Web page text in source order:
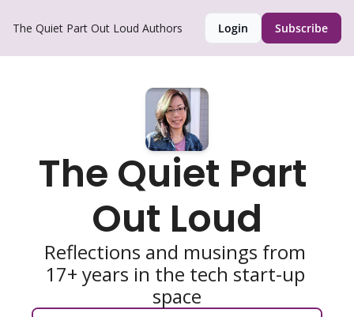
The Quiet Part Out Loud Authors Login Subscribe
The Quiet Part
Out Loud
Reflections and musings from
17+ years in the tech start-up
space